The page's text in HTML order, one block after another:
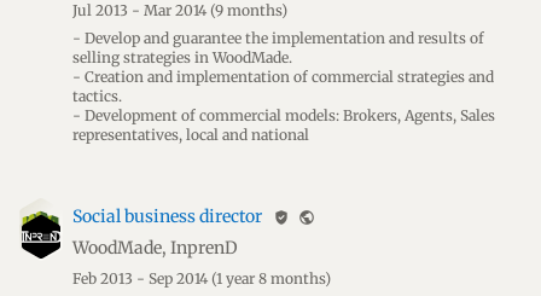
Jul 2013 - Mar 2014 (9 months)
- Develop and guarantee the implementation and results of
selling strategies in WoodMade.
- Creation and implementation of commercial strategies and
tactics.
- Development of commercial models: Brokers, Agents, Sales
representatives, local and national
Social business director verified_user public
WoodMade, InprenD
Feb 2013 - Sep 2014 (1 year 8 months)